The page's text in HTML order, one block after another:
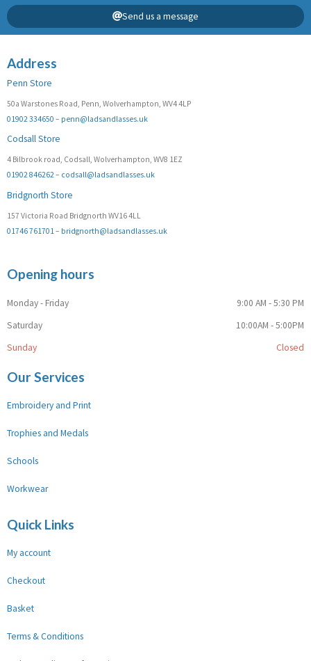
Send us a message
Address
Penn Store
50a Warstones Road, Penn, Wolverhampton, WV4 4LP
01902 334650 – penn@ladsandlasses.uk
Codsall Store
4 Bilbrook road, Codsall, Wolverhampton, WV8 1EZ
01902 846262– codsall@ladsandlasses.uk
Bridgnorth Store
157 Victoria Road Bridgnorth WV16 4LL
01746 761701 – bridgnorth@ladsandlasses.uk
Opening hours
Monday - Friday
9:00 AM - 5:30 PM
Saturday
10:00AM - 5:00PM
Sunday
Closed
Our Services
Embroidery and Print
Trophies and Medals
Schools
Workwear
Quick Links
My account
Checkout
Basket
Terms & Conditions